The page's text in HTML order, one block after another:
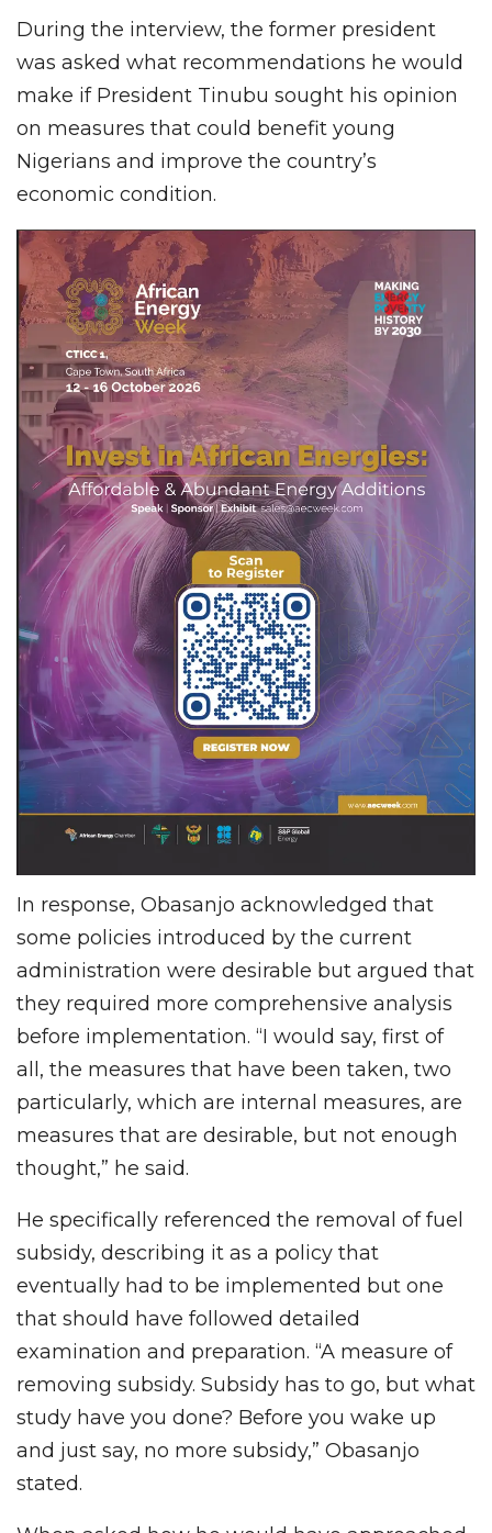
During the interview, the former president
was asked what recommendations he would
make if President Tinubu sought his opinion
on measures that could benefit young
Nigerians and improve the country’s
economic condition.
In response, Obasanjo acknowledged that
some policies introduced by the current
administration were desirable but argued that
they required more comprehensive analysis
before implementation. “I would say, first of
all, the measures that have been taken, two
particularly, which are internal measures, are
measures that are desirable, but not enough
thought,” he said.
He specifically referenced the removal of fuel
subsidy, describing it as a policy that
eventually had to be implemented but one
that should have followed detailed
examination and preparation. “A measure of
removing subsidy. Subsidy has to go, but what
study have you done? Before you wake up
and just say, no more subsidy,” Obasanjo
stated.